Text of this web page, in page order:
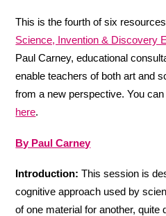
This is the fourth of six
Science, Invention & Discovery
Paul Carney, educational
enable teachers of both art and
from a new perspective. You
here.
By Paul Carney
Introduction:This session is
cognitive approach used by
of one material for another, quite